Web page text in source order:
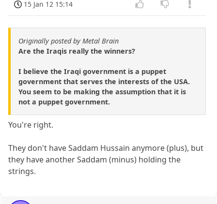
15 Jan 12 15:14
Originally posted by Metal Brain
Are the Iraqis really the winners?
I believe the Iraqi government is a puppet
government that serves the interests of the USA.
You seem to be making the assumption that it is
not a puppet government.
You're right.
They don't have Saddam Hussain anymore (plus), but
they have another Saddam (minus) holding the
strings.